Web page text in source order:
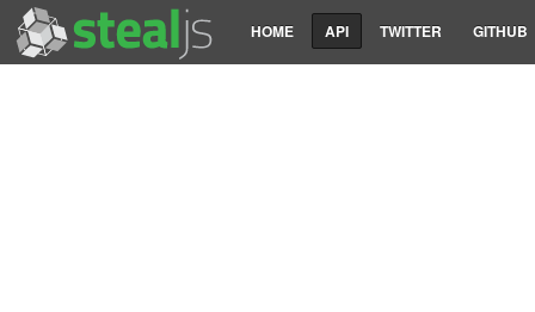
HOME API TWITTER GITHUB